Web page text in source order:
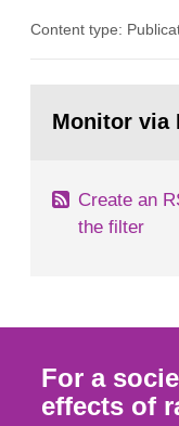
in Lund,
terawatts.
Content type:
page:Monitor via
Create an
the filter
For a
effects of